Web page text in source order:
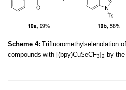
Scheme 4: Trifluoromethylselenolation
compounds with [(bpy)CuSeCF3]2 by the